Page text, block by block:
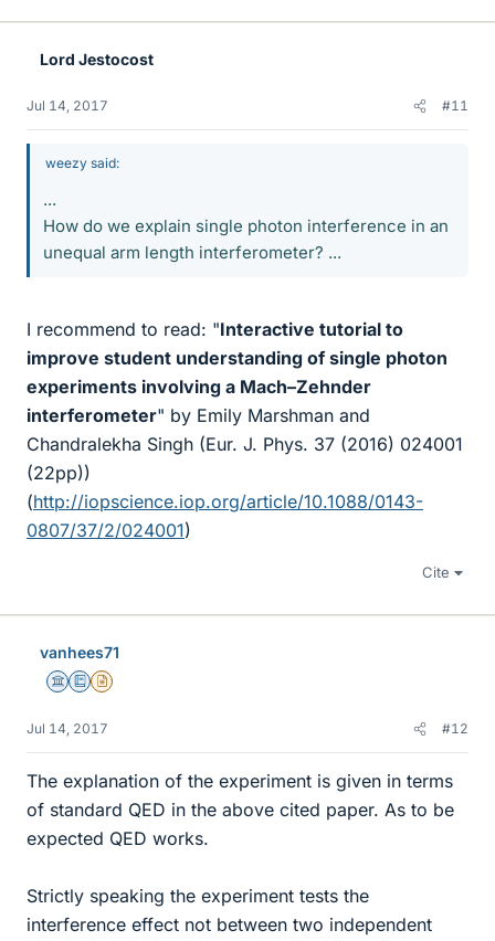
k
Lord Jestocost
Jul 14, 2017 #11
weezy said:
...
How do we explain single photon interference in an
unequal arm length interferometer? ...
I recommend to read: "Interactive tutorial to
improve student understanding of single photon
experiments involving a Mach–Zehnder
interferometer" by Emily Marshman and
Chandralekha Singh (Eur. J. Phys. 37 (2016) 024001
(22pp))
(http://iopscience.iop.org/article/10.1088/0143-
0807/37/2/024001)
Cite
vanhees71
Science Advisor
Education Advisor
Insights Author
Jul 14, 2017 #12
The explanation of the experiment is given in terms
of standard QED in the above cited paper. As to be
expected QED works.
Strictly speaking the experiment tests the
interference effect not between two independent